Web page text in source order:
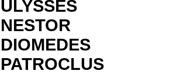
ULYSSES
NESTOR
DIOMEDES
PATROCLUS